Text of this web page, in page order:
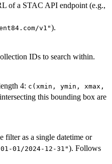
of a STAC API endpoint (e.g.,
v1").
IDs to search within.
4: c(xmin, ymin, xmax,
this bounding box are
filter as a single datetime or
01/2024-12-31"). Follows